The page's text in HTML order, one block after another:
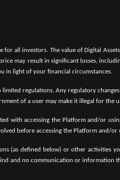
all investors. The value of Digital
may result in significant losses,
in light of your financial circumstances.
regulations. Any regulatory
of a user may make it illegal for the
with accessing the Platform and/or
before accessing the Platform and/or
(as defined below) or other activities
and no communication or information